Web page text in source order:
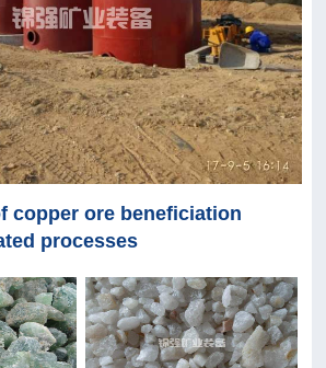
copper ore beneficiation
processes